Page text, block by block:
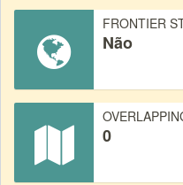
FRONTIER
Não
0